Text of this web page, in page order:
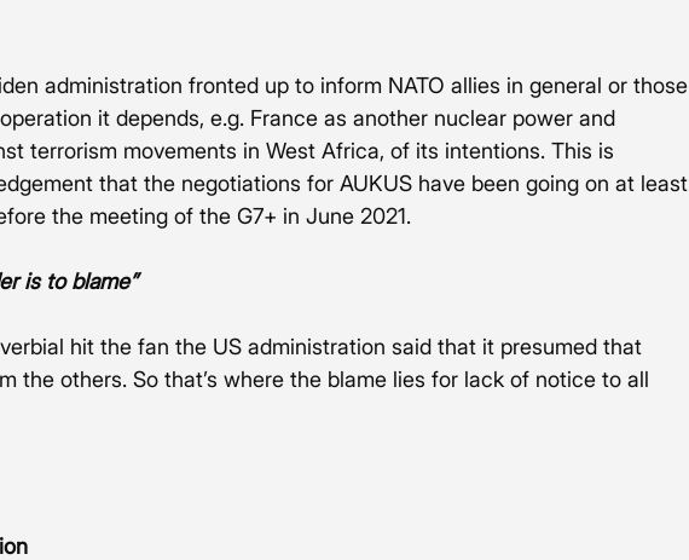
administration fronted up to inform NATO allies in general or those
it depends, e.g. France as another nuclear power and
terrorism movements in West Africa, of its intentions. This is
that the negotiations for AUKUS have been going on at least
the meeting of the G7+ in June 2021.
is to blame”
hit the fan the US administration said that it presumed that
the others. So that’s where the blame lies for lack of notice to all